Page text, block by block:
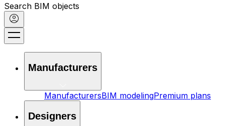
Search BIM objects
Manufacturers
ManufacturersBIM modelingPremium plans
Designers